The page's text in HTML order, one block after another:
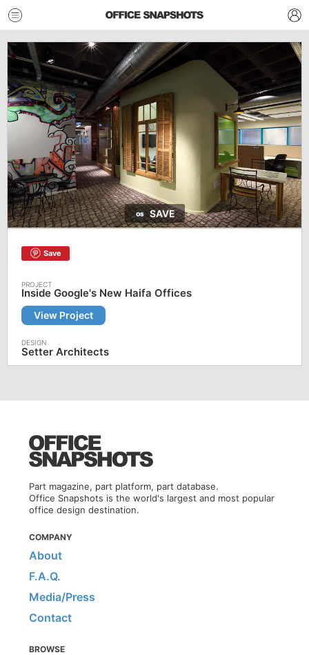
SAVE
Save
Inside Google's New Haifa Offices
View Project
Setter Architects
Part magazine, part platform, part database.
Office Snapshots is the world's largest and most popular
office design destination.
COMPANY
About
F.A.Q.
Media/Press
Contact
BROWSE